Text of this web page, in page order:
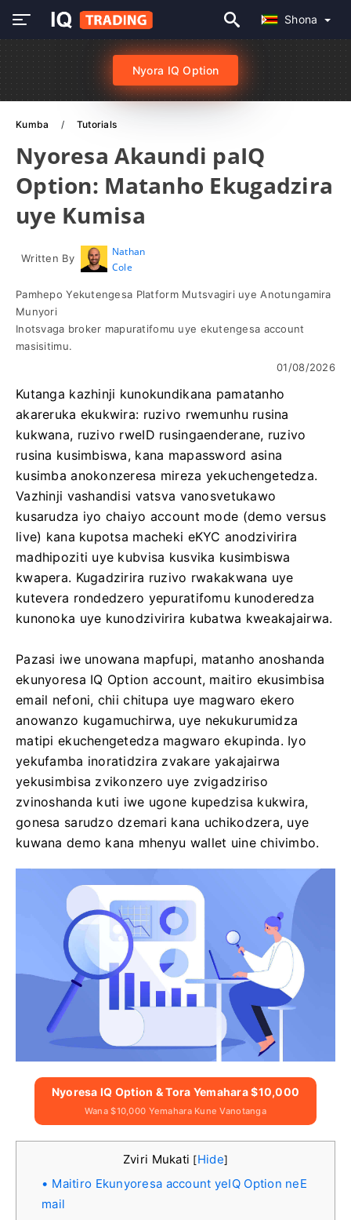
Shona
Nyora IQ Option
Kumba Tutorials
Nyoresa Akaundi paIQ
Option: Matanho Ekugadzira
uye Kumisa
Written By
Nathan
Cole
Pamhepo Yekutengesa Platform Mutsvagiri uye Anotungamira
Munyori
Inotsvaga broker mapuratifomu uye ekutengesa account
masisitimu.
01/08/2026
Kutanga kazhinji kunokundikana pamatanho
akareruka ekukwira: ruzivo rwemunhu rusina
kukwana, ruzivo rweID rusingaenderane, ruzivo
rusina kusimbiswa, kana mapassword asina
kusimba anokonzeresa mireza yekuchengetedza.
Vazhinji vashandisi vatsva vanosvetukawo
kusarudza iyo chaiyo account mode (demo versus
live) kana kupotsa macheki eKYC anodzivirira
madhipoziti uye kubvisa kusvika kusimbiswa
kwapera. Kugadzirira ruzivo rwakakwana uye
kutevera rondedzero yepuratifomu kunoderedza
kunonoka uye kunodzivirira kubatwa kweakajairwa.
Pazasi iwe unowana mapfupi, matanho anoshanda
ekunyoresa IQ Option account, maitiro ekusimbisa
email nefoni, chii chitupa uye magwaro ekero
anowanzo kugamuchirwa, uye nekukurumidza
matipi ekuchengetedza magwaro ekupinda. Iyo
yekufamba inoratidzira zvakare yakajairwa
yekusimbisa zvikonzero uye zvigadziriso
zvinoshanda kuti iwe ugone kupedzisa kukwira,
gonesa sarudzo dzemari kana uchikodzera, uye
kuwana demo kana mhenyu wallet uine chivimbo.
Nyoresa IQ Option & Tora Yemahara $10,000
Wana $10,000 Yemahara Kune Vanotanga
Zviri Mukati [Hide]
Maitiro Ekunyoresa account yeIQ Option neE
mail